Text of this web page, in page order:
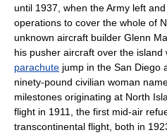
until 1937, when the Army left
operations to cover the whole of
unknown aircraft builder Glenn
his pusher aircraft over the
parachute jump in the San Diego
ninety-pound civilian woman
milestones originating at North
flight in 1911, the first mid-air
transcontinental flight, both in